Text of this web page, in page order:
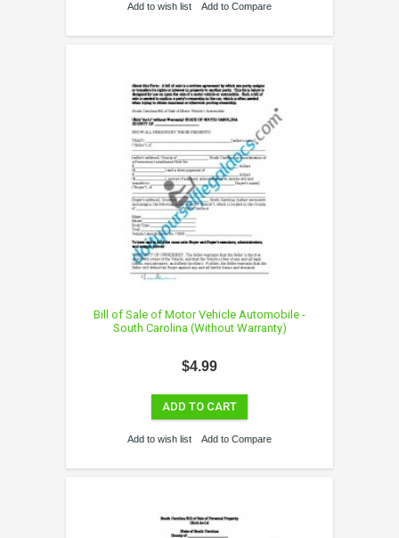
Add to wish list Add to Compare
Bill of Sale of Motor Vehicle Automobile -
South Carolina (Without Warranty)
$4.99
ADD TO CART
Add to wish list Add to Compare